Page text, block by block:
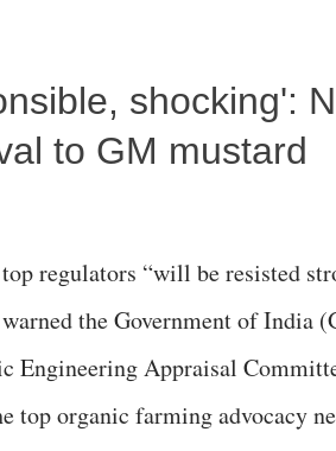
the things? Difficult to gauge.
home/334741/
shocking':
to GM mustard
regulators “will be resisted
the Government of India
Engineering Appraisal
top organic farming advocacy